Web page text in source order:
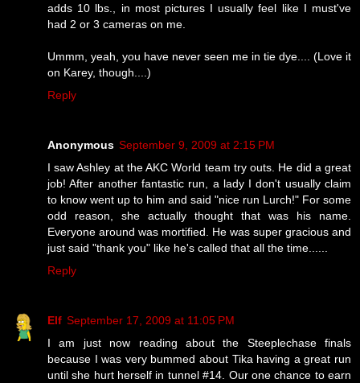
adds 10 lbs., in most pictures I usually feel like I must've
had 2 or 3 cameras on me.
Ummm, yeah, you have never seen me in tie dye.... (Love it
on Karey, though....)
Reply
Anonymous September 9, 2009 at 2:15 PM
I saw Ashley at the AKC World team try outs. He did a great
job! After another fantastic run, a lady I don't usually claim
to know went up to him and said "nice run Lurch!" For some
odd reason, she actually thought that was his name.
Everyone around was mortified. He was super gracious and
just said "thank you" like he's called that all the time......
Reply
Elf September 17, 2009 at 11:05 PM
I am just now reading about the Steeplechase finals
because I was very bummed about Tika having a great run
until she hurt herself in tunnel #14. Our one chance to earn